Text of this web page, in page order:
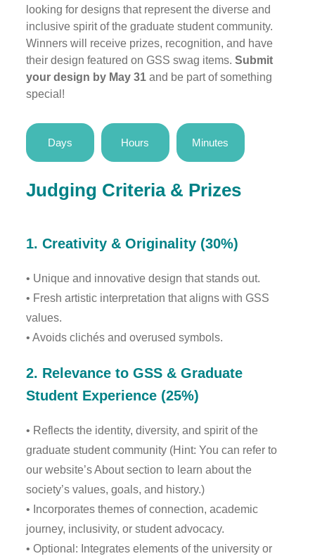
looking for designs that represent the diverse and
inclusive spirit of the graduate student community.
Winners will receive prizes, recognition, and have
their design featured on GSS swag items. Submit
your design by May 31 and be part of something
special!
Days Hours Minutes
Judging Criteria & Prizes
1. Creativity & Originality (30%)
• Unique and innovative design that stands out.
• Fresh artistic interpretation that aligns with GSS
values.
• Avoids clichés and overused symbols.
2. Relevance to GSS & Graduate
Student Experience (25%)
• Reflects the identity, diversity, and spirit of the
graduate student community (Hint: You can refer to
our website’s About section to learn about the
society’s values, goals, and history.)
• Incorporates themes of connection, academic
journey, inclusivity, or student advocacy.
• Optional: Integrates elements of the university or